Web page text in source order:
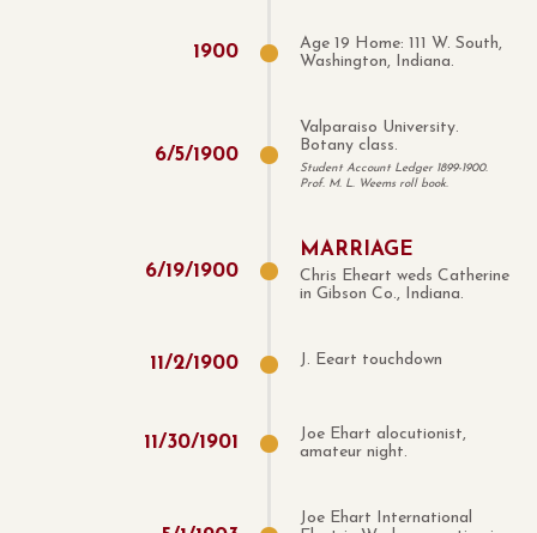
1900
Age 19 Home: 111 W. South,
Washington, Indiana.
6/5/1900
Valparaiso University.
Botany class.
Student Account Ledger 1899-1900.
Prof. M. L. Weems roll book.
6/19/1900
MARRIAGE
Chris Eheart weds Catherine
in Gibson Co., Indiana.
11 /2/1900 J. Eeart touchdown
11 /30/1901
Joe Ehart alocutionist,
amateur night.
Joe Ehart International